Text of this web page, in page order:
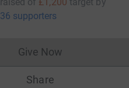
36 supporters
Give NowDonations cannot
Share